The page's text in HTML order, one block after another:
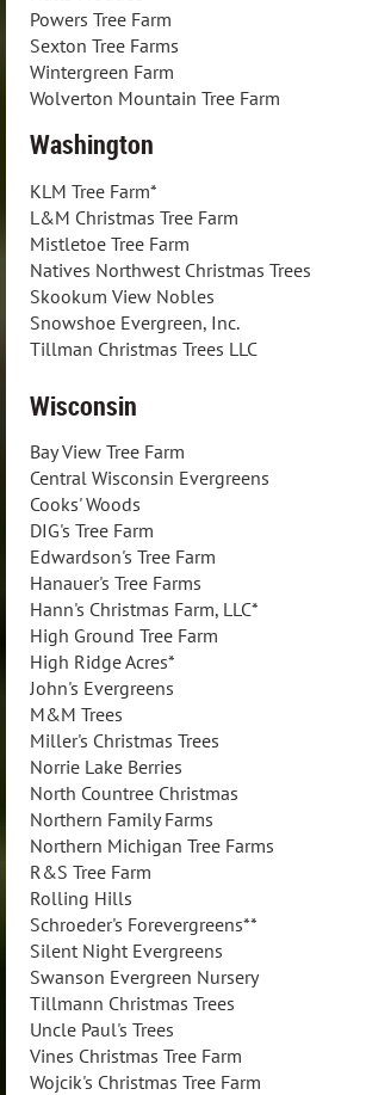
Powers Tree Farm
Sexton Tree Farms
Wintergreen Farm
Wolverton Mountain Tree Farm
Washington
KLM Tree Farm*
L&M Christmas Tree Farm
Mistletoe Tree Farm
Natives Northwest Christmas Trees
Skookum View Nobles
Snowshoe Evergreen, Inc.
Tillman Christmas Trees LLC
Wisconsin
Bay View Tree Farm
Central Wisconsin Evergreens
Cooks' Woods
DIG's Tree Farm
Edwardson's Tree Farm
Hanauer's Tree Farms
Hann's Christmas Farm, LLC*
High Ground Tree Farm
High Ridge Acres*
John's Evergreens
M&M Trees
Miller's Christmas Trees
Norrie Lake Berries
North Countree Christmas
Northern Family Farms
Northern Michigan Tree Farms
R&S Tree Farm
Rolling Hills
Schroeder's Forevergreens**
Silent Night Evergreens
Swanson Evergreen Nursery
Tillmann Christmas Trees
Uncle Paul's Trees
Vines Christmas Tree Farm
Wojcik's Christmas Tree Farm